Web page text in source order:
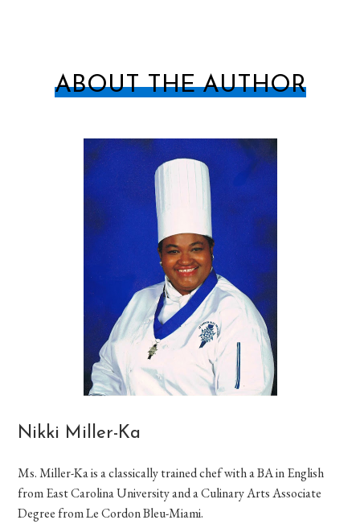
ABOUT THE AUTHOR
Nikki Miller-Ka
Ms. Miller-Ka is a classically trained chef with a BA in English
from East Carolina University and a Culinary Arts Associate
Degree from Le Cordon Bleu-Miami.